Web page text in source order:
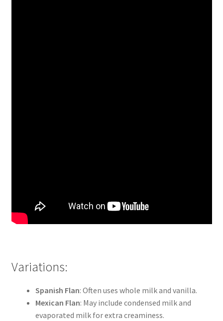
Variations:
Spanish Flan: Often uses whole milk and vanilla.
Mexican Flan: May include condensed milk and
evaporated milk for extra creaminess.